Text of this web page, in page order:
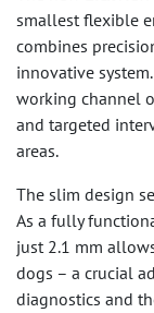
smallest flexible
combines
innovative
working channel
and targeted
areas.
The slim design
As a fully
just 2.1 mm
dogs – a crucial
diagnostics and